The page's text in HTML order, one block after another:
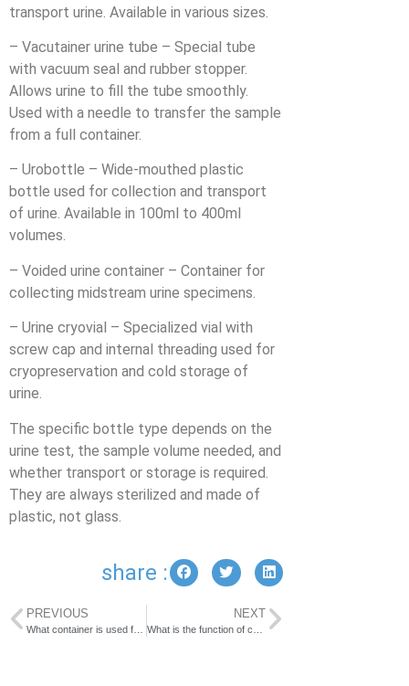
transport urine. Available in various sizes.
– Vacutainer urine tube – Special tube
with vacuum seal and rubber stopper.
Allows urine to fill the tube smoothly.
Used with a needle to transfer the sample
from a full container.
– Urobottle – Wide-mouthed plastic
bottle used for collection and transport
of urine. Available in 100ml to 400ml
volumes.
– Voided urine container – Container for
collecting midstream urine specimens.
– Urine cryovial – Specialized vial with
screw cap and internal threading used for
cryopreservation and cold storage of
urine.
The specific bottle type depends on the
urine test, the sample volume needed, and
whether transport or storage is required.
They are always sterilized and made of
plastic, not glass.
share :
PREVIOUS NEXT